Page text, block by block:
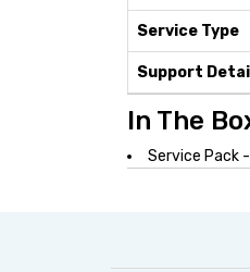
Service Type
Support
In The
Service Pack